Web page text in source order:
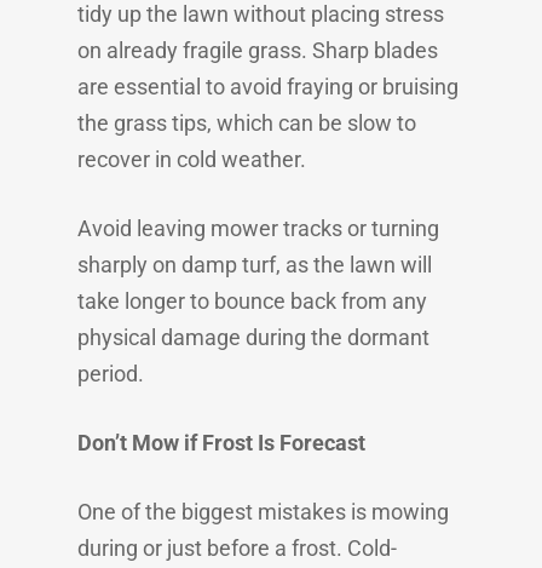
tidy up the lawn without placing stress
on already fragile grass. Sharp blades
are essential to avoid fraying or bruising
the grass tips, which can be slow to
recover in cold weather.
Avoid leaving mower tracks or turning
sharply on damp turf, as the lawn will
take longer to bounce back from any
physical damage during the dormant
period.
Don’t Mow if Frost Is Forecast
One of the biggest mistakes is mowing
during or just before a frost. Cold-